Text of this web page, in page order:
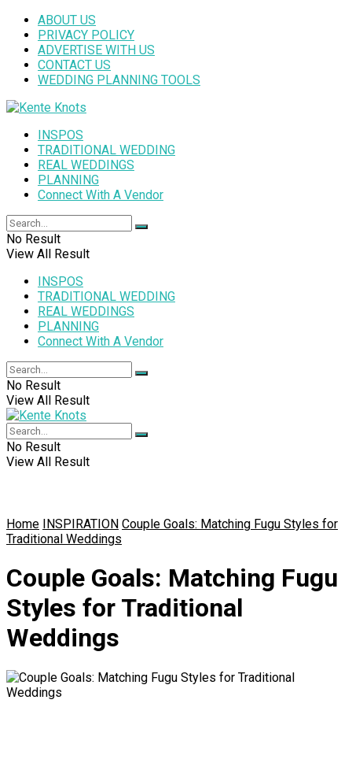
ABOUT US
PRIVACY POLICY
ADVERTISE WITH US
CONTACT US
WEDDING PLANNING TOOLS
INSPOS
TRADITIONAL WEDDING
REAL WEDDINGS
PLANNING
Connect With A Vendor
No Result
View All Result
INSPOS
TRADITIONAL WEDDING
REAL WEDDINGS
PLANNING
Connect With A Vendor
No Result
View All Result
No Result
View All Result
Home INSPIRATION Couple Goals: Matching Fugu Styles for
Traditional Weddings
Couple Goals: Matching Fugu
Styles for Traditional
Weddings